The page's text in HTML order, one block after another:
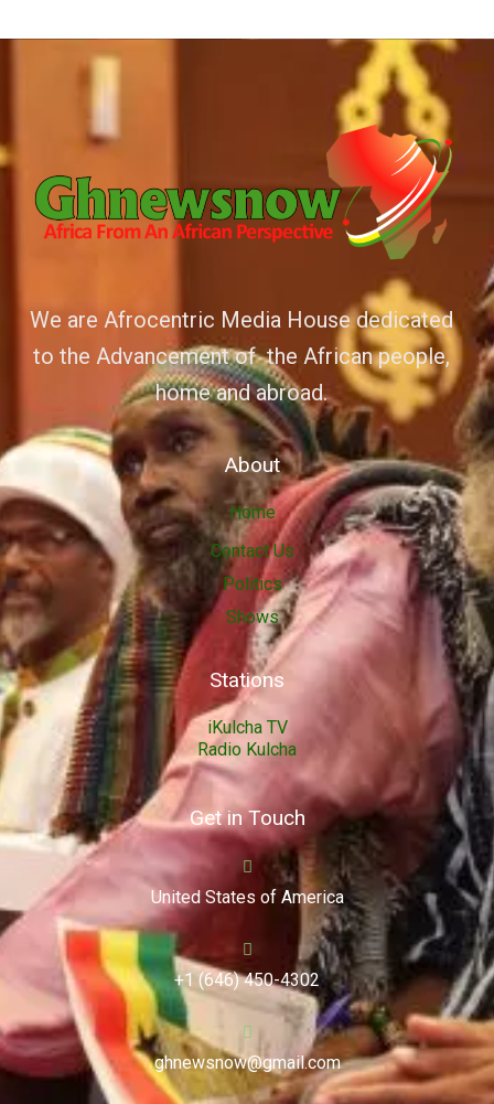
We are Afrocentric Media House dedicated
to the Advancement of the African people,
home and abroad.
About
Home
Contact Us
Politics
Shows
Stations
iKulcha TV
Radio Kulcha
Get in Touch
United States of America
+1 (646) 450-4302
ghnewsnow@gmail.com